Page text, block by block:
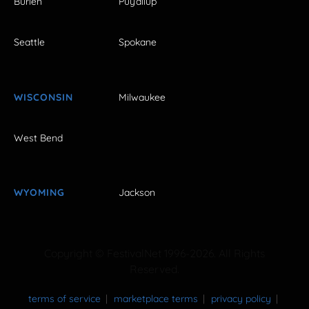
Seattle Spokane
WISCONSIN Milwaukee
West Bend
WYOMING Jackson
terms of service marketplace terms privacy policy